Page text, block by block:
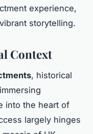
experience,
storytelling.
Context
, historical
into the heart of
largely hinges